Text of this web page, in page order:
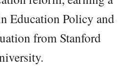
Education Policy and
from Stanford